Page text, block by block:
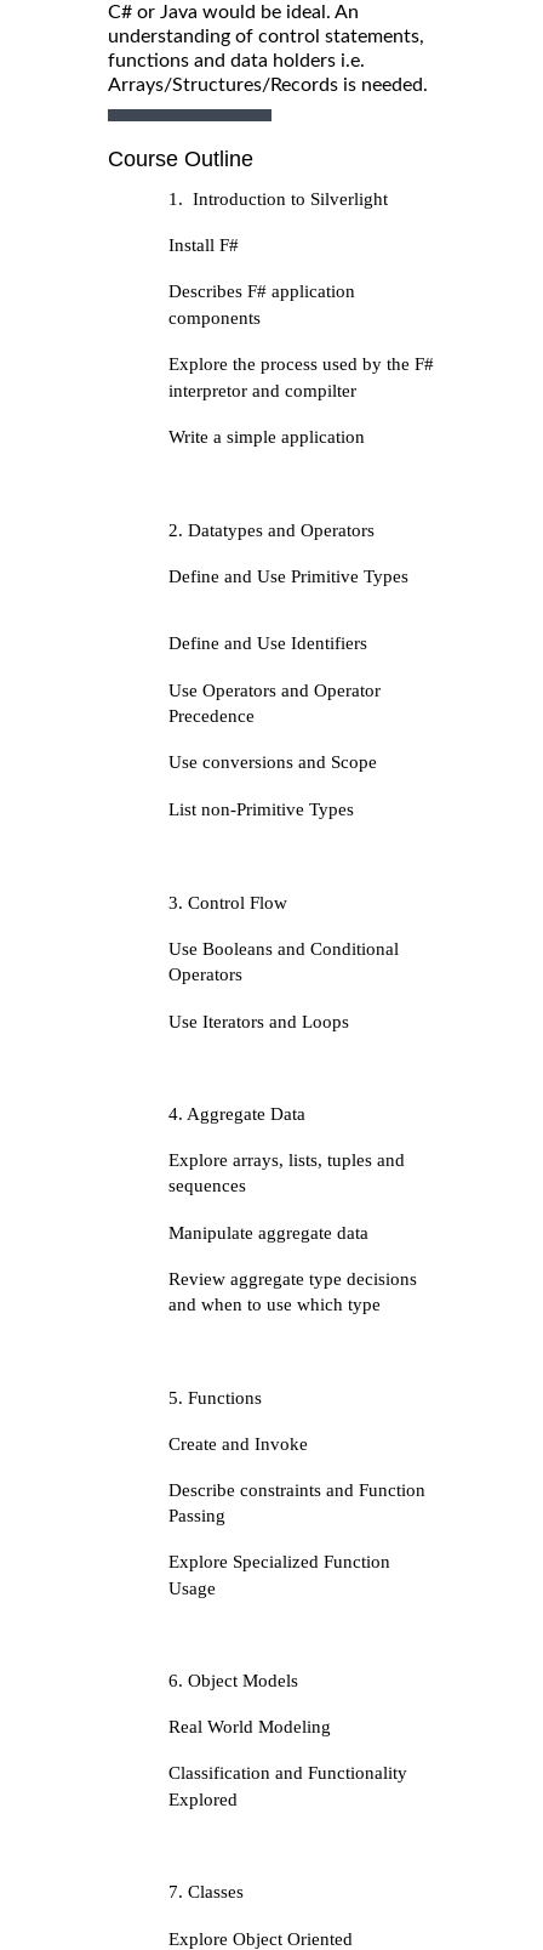
C# or Java would be ideal. An
understanding of control statements,
functions and data holders i.e.
Arrays/Structures/Records is needed.
Course Outline
1. Introduction to Silverlight
Install F#
Describes F# application
components
Explore the process used by the F#
interpretor and compilter
Write a simple application
2. Datatypes and Operators
Define and Use Primitive Types
Define and Use Identifiers
Use Operators and Operator
Precedence
Use conversions and Scope
List non-Primitive Types
3. Control Flow
Use Booleans and Conditional
Operators
Use Iterators and Loops
4. Aggregate Data
Explore arrays, lists, tuples and
sequences
Manipulate aggregate data
Review aggregate type decisions
and when to use which type
5. Functions
Create and Invoke
Describe constraints and Function
Passing
Explore Specialized Function
Usage
6. Object Models
Real World Modeling
Classification and Functionality
Explored
7. Classes
Explore Object Oriented